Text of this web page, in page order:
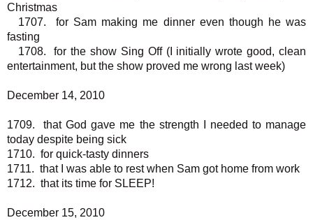
Christmas
1707. for Sam making me dinner even though he was
fasting
1708. for the show Sing Off (I initially wrote good, clean
entertainment, but the show proved me wrong last week)
December 14, 2010
1709. that God gave me the strength I needed to manage
today despite being sick
1710. for quick-tasty dinners
1711. that I was able to rest when Sam got home from work
1712. that its time for SLEEP!
December 15, 2010